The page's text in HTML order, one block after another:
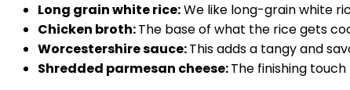
Long grain white rice:We like long-grain white
Chicken broth:The base of what the rice gets
Worcestershire sauce:This adds a tangy and
Shredded parmesan cheese:The finishing